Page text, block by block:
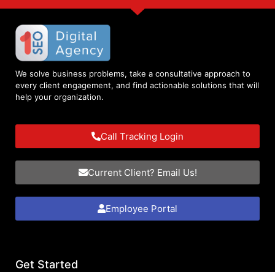
We solve business problems, take a consultative approach to
every client engagement, and find actionable solutions that will
help your organization.
Call Tracking Login
Current Client? Email Us!
Employee Portal
Get Started